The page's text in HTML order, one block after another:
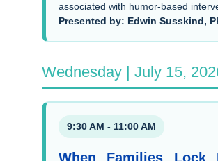
associated with humor-based
Presented by: Edwin Susskind,
Wednesday | July 15,
9:30 AM - 11:00 AM
When Families Lock